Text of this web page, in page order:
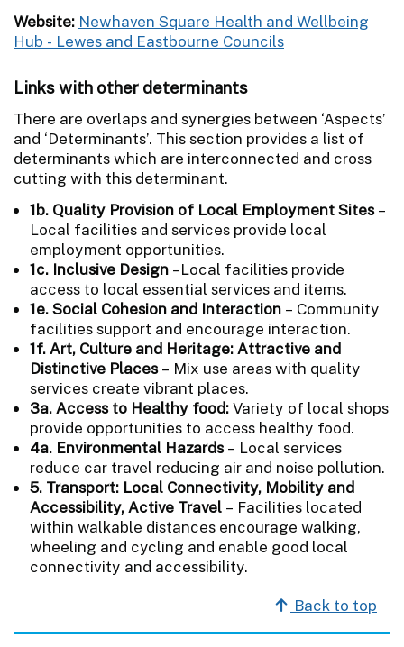
Website: Newhaven Square Health and Wellbeing
Hub - Lewes and Eastbourne Councils
Links with other determinants
There are overlaps and synergies between ‘Aspects’
and ‘Determinants’. This section provides a list of
determinants which are interconnected and cross
cutting with this determinant.
1b. Quality Provision of Local Employment Sites–
Local facilities and services provide local
employment opportunities.
1c. Inclusive Design –Local facilities provide
access to local essential services and items.
1e. Social Cohesion and Interaction – Community
facilities support and encourage interaction.
1f. Art, Culture and Heritage: Attractive and
Distinctive Places– Mix use areas with quality
services create vibrant places.
3a. Access to Healthy food:Variety of local shops
provide opportunities to access healthy food.
4a. Environmental Hazards– Local services
reduce car travel reducing air and noise pollution.
5. Transport: Local Connectivity, Mobility and
Accessibility, Active Travel – Facilities located
within walkable distances encourage walking,
wheeling and cycling and enable good local
connectivity and accessibility.
Back to top